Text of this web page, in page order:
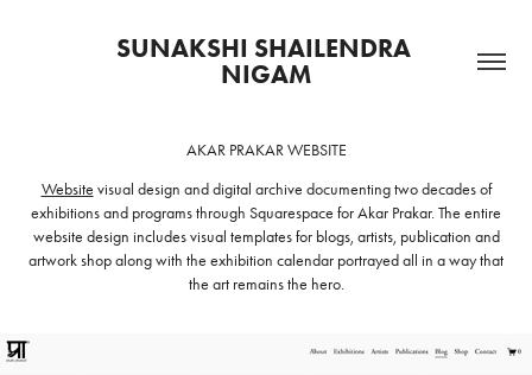
SUNAKSHI SHAILENDRA
NIGAM
AKAR PRAKAR WEBSITE
Website visual design and digital archive documenting two decades of
exhibitions and programs through Squarespace for Akar Prakar. The entire
website design includes visual templates for blogs, artists, publication and
artwork shop along with the exhibition calendar portrayed all in a way that
the art remains the hero.